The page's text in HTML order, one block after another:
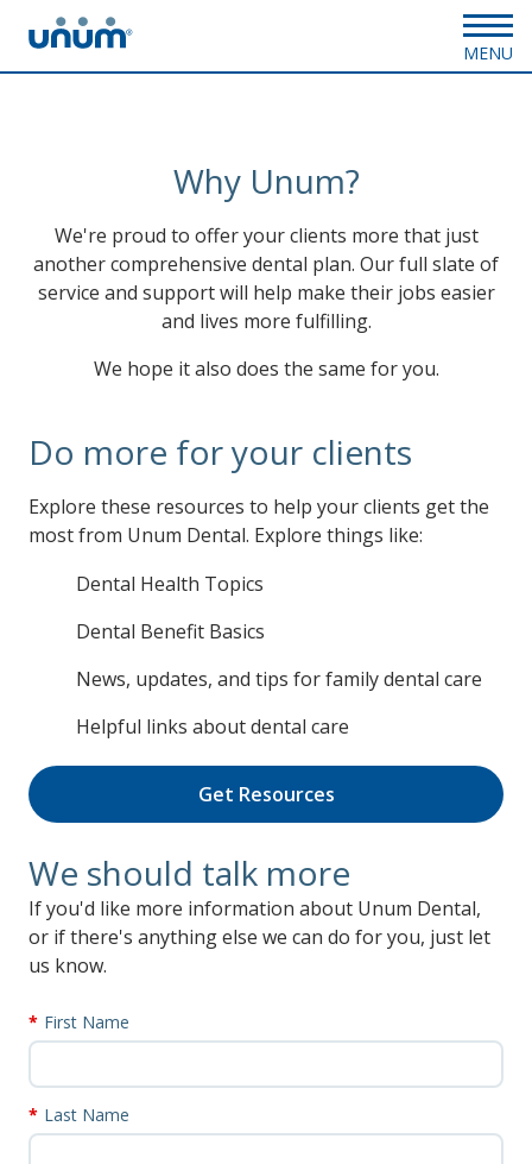
MENU
Why Unum?
We're proud to offer your clients more that just
another comprehensive dental plan. Our full slate of
service and support will help make their jobs easier
and lives more fulfilling.
We hope it also does the same for you.
Do more for your clients
Explore these resources to help your clients get the
most from Unum Dental. Explore things like:
Dental Health Topics
Dental Benefit Basics
News, updates, and tips for family dental care
Helpful links about dental care
Get Resources
We should talk more
If you'd like more information about Unum Dental,
or if there's anything else we can do for you, just let
us know.
First Name
Last Name